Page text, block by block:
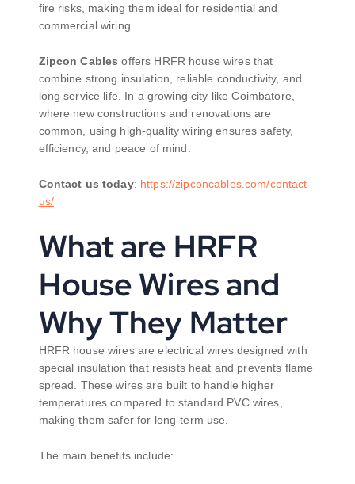
fire risks, making them ideal for residential and
commercial wiring.
Zipcon Cables offers HRFR house wires that
combine strong insulation, reliable conductivity, and
long service life. In a growing city like Coimbatore,
where new constructions and renovations are
common, using high-quality wiring ensures safety,
efficiency, and peace of mind.
Contact us today: https://zipconcables.com/contact-
us/
What are HRFR
House Wires and
Why They Matter
HRFR house wires are electrical wires designed with
special insulation that resists heat and prevents flame
spread. These wires are built to handle higher
temperatures compared to standard PVC wires,
making them safer for long-term use.
The main benefits include: